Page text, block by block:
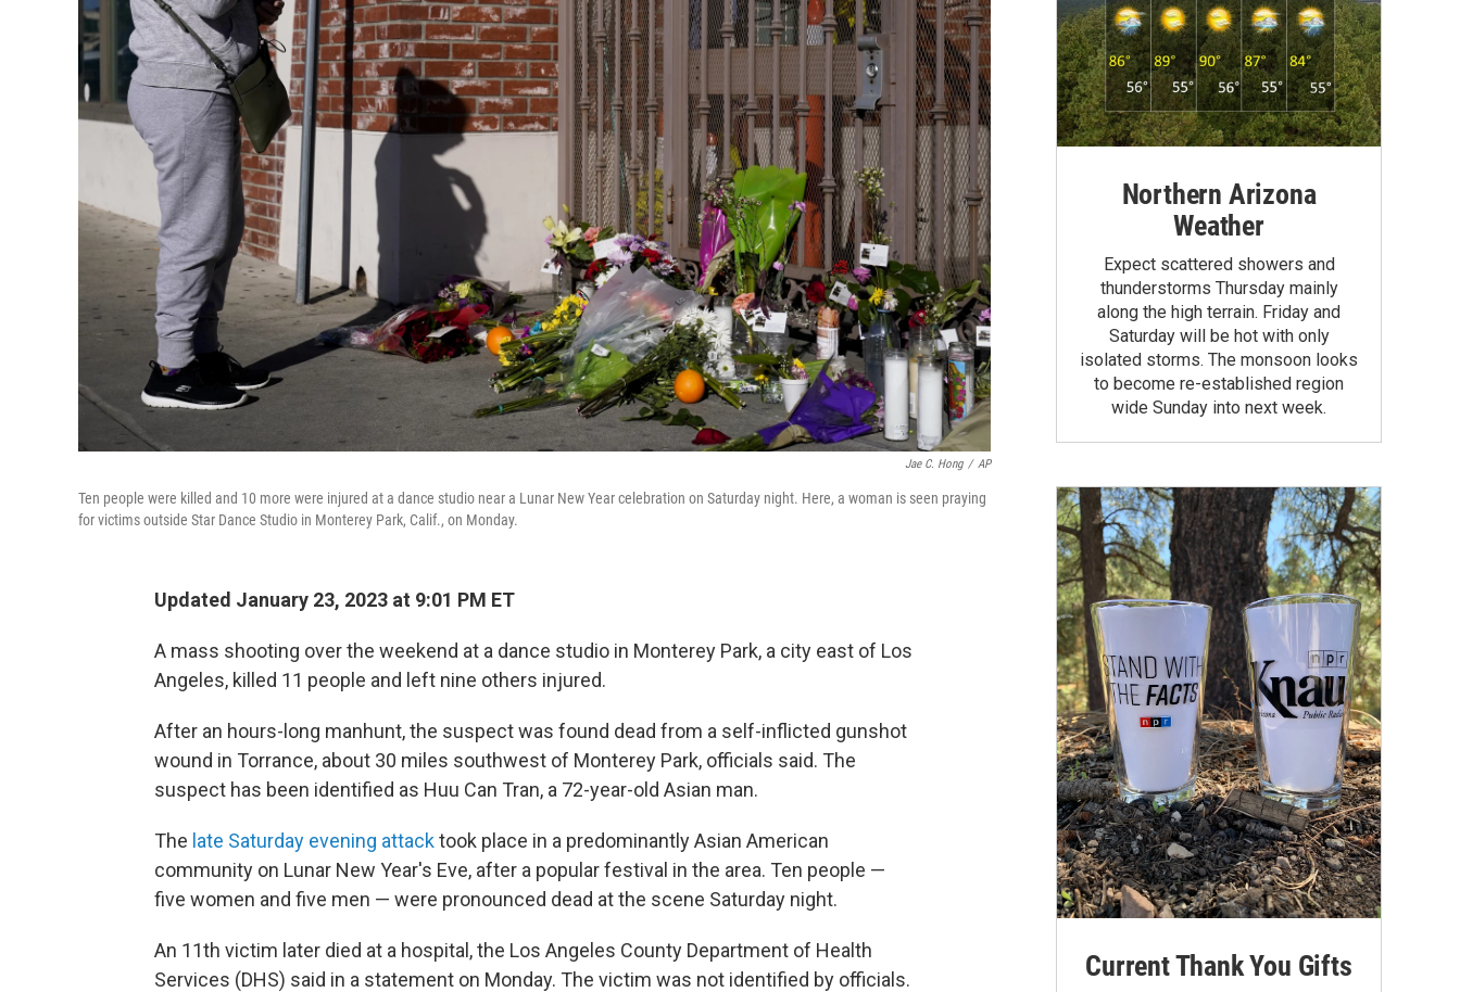
Jae C. Hong / AP
Ten people were killed and 10 more were injured at a dance studio near a Lunar New Year celebration on Saturday night. Here, a woman is seen praying
for victims outside Star Dance Studio in Monterey Park, Calif., on Monday.
Updated January 23, 2023 at 9:01 PM ET
A mass shooting over the weekend at a dance studio in Monterey Park, a city east of Los
Angeles, killed 11 people and left nine others injured.
After an hours-long manhunt, the suspect was found dead from a self-inflicted gunshot
wound in Torrance, about 30 miles southwest of Monterey Park, officials said. The
suspect has been identified as Huu Can Tran, a 72-year-old Asian man.
The late Saturday evening attacktook place in a predominantly Asian American
community on Lunar New Year's Eve, after a popular festival in the area. Ten people —
five women and five men — were pronounced dead at the scene Saturday night.
An 11th victim later died at a hospital, the Los Angeles County Department of Health
Services (DHS) said in a statement on Monday. The victim was not identified by officials.
Northern Arizona
Weather
Expect scattered showers and
thunderstorms Thursday mainly
along the high terrain. Friday and
Saturday will be hot with only
isolated storms. The monsoon looks
to become re-established region
wide Sunday into next week.
Current Thank You Gifts